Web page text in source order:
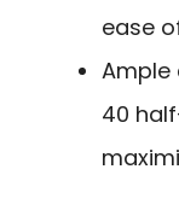
ease
Ample
40